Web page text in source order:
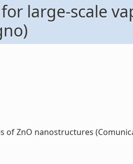
large-scale
ZnO nanostructures